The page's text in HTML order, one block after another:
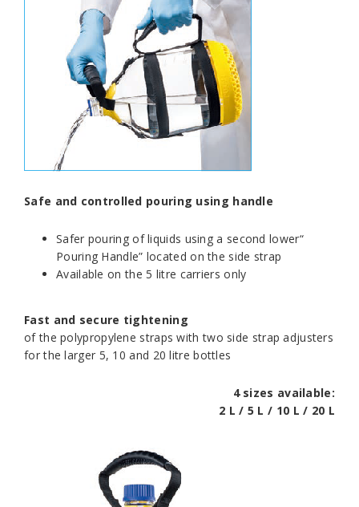
Safe and controlled pouring using handle
Safer pouring of liquids using a second lower“
Pouring Handle” located on the side strap
Available on the 5 litre carriers only
Fast and secure tightening
of the polypropylene straps with two side strap adjusters
for the larger 5, 10 and 20 litre bottles
4 sizes available:
2 L / 5 L / 10 L / 20 L